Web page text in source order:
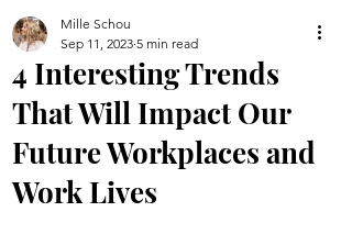
4 Interesting Trends
That Will Impact Our
Future Workplaces and
Work Lives
Mille Schou
Sep 11, 2023 5 min read